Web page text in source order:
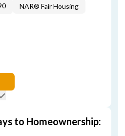
NAR® Fair Housing
to Homeownership: